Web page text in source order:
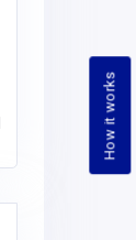
How it works